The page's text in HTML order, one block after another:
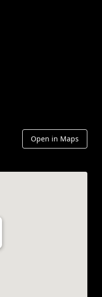
Open in Maps